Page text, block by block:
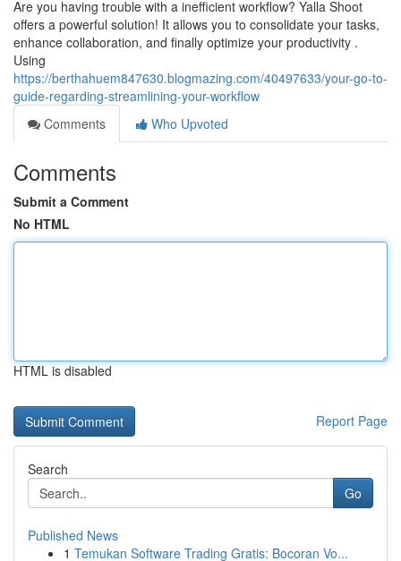
Are you having trouble with a inefficient workflow? Yalla Shoot
offers a powerful solution! It allows you to consolidate your tasks,
enhance collaboration, and finally optimize your productivity .
Using
https://berthahuem847630.blogmazing.com/40497633/your-go-to-
guide-regarding-streamlining-your-workflow
Comments
Who Upvoted
Comments
Submit a Comment
No HTML
HTML is disabled
Report Page
Search
Go
Published News
1 Temukan Software Trading Gratis: Bocoran Vo...